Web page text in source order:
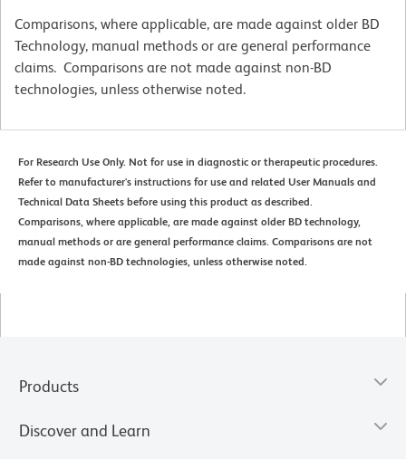
Comparisons, where applicable, are made against older BD
Technology, manual methods or are general performance
claims. Comparisons are not made against non-BD
technologies, unless otherwise noted.
For Research Use Only. Not for use in diagnostic or therapeutic procedures.
Refer to manufacturer's instructions for use and related User Manuals and
Technical Data Sheets before using this product as described.
Comparisons, where applicable, are made against older BD technology,
manual methods or are general performance claims. Comparisons are not
made against non-BD technologies, unless otherwise noted.
Products
Discover and Learn